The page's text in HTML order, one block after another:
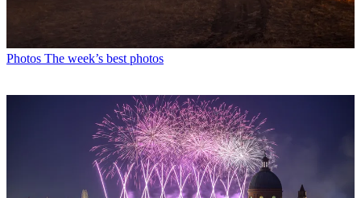
Photos The week’s best photos